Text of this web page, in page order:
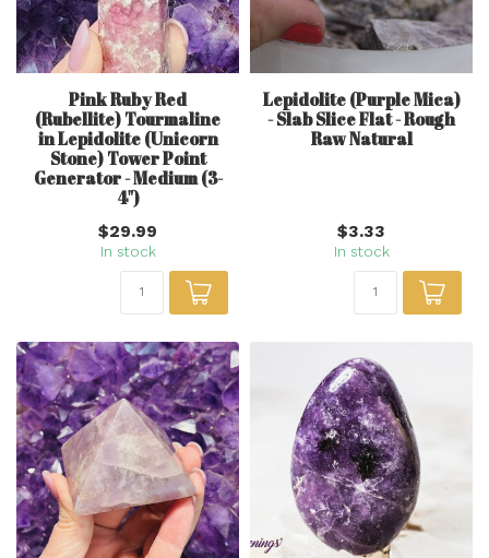
Pink Ruby Red
(Rubellite) Tourmaline
in Lepidolite (Unicorn
Stone) Tower Point
Generator - Medium (3-
4")
$29.99
In stock
Lepidolite (Purple Mica)
- Slab Slice Flat - Rough
Raw Natural
$3.33
In stock